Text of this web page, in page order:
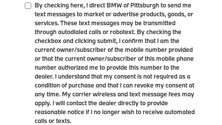
By checking here, I direct BMW of Pittsburgh to send me
text messages to market or advertise products, goods, or
services. These text messages may be transmitted
through autodialed calls or robotext. By checking the
checkbox and clicking submit, I confirm that I am the
current owner/subscriber of the mobile number provided
or that the current owner/subscriber of this mobile phone
number authorized me to provide this number to the
dealer. I understand that my consent is not required as a
condition of purchase and that I can revoke my consent at
any time. My carrier wireless and text message fees may
apply. I will contact the dealer directly to provide
reasonable notice if I no longer wish to receive automated
calls or texts.